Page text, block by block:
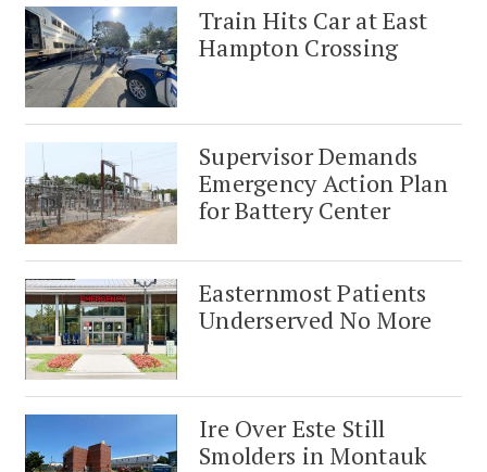
Train Hits Car at East
Hampton Crossing
Supervisor Demands
Emergency Action Plan
for Battery Center
Easternmost Patients
Underserved No More
Ire Over Este Still
Smolders in Montauk